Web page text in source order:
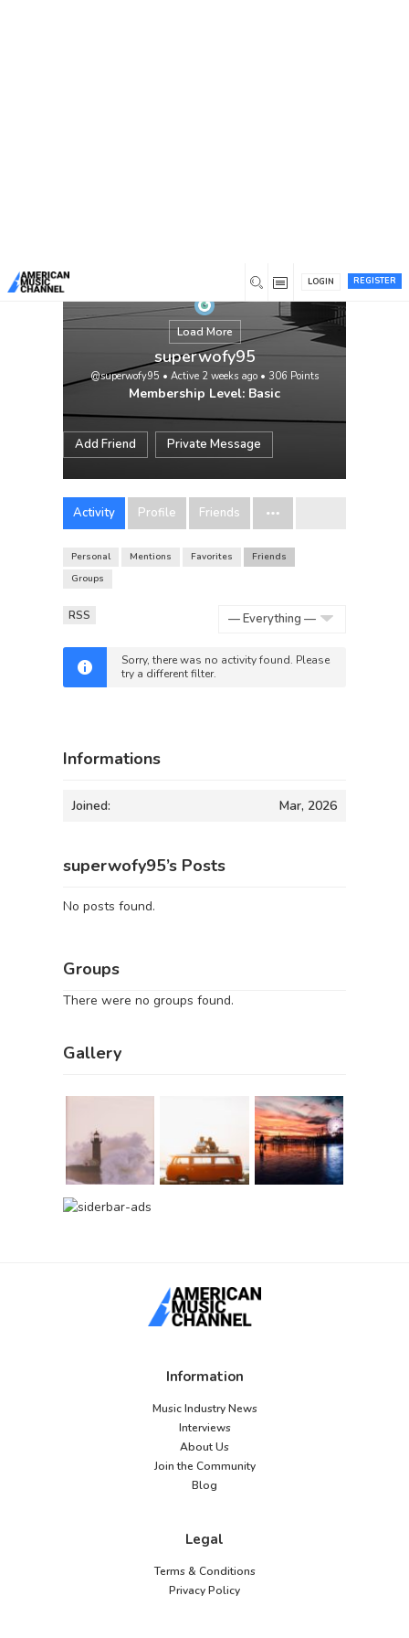
REGISTER
LOGIN
Load More
superwofy95
@superwofy95 • Active 2 weeks ago • 306 Points
Membership Level: Basic
Add Friend Private Message
Activity Profile Friends
Personal Mentions Favorites
Friends
Groups
RSS
Sorry, there was no activity found. Please
try a different filter.
Informations
Joined: Mar, 2026
superwofy95’s Posts
No posts found.
Groups
There were no groups found.
Gallery
Information
Music Industry News
Interviews
About Us
Join the Community
Blog
Legal
Terms & Conditions
Privacy Policy